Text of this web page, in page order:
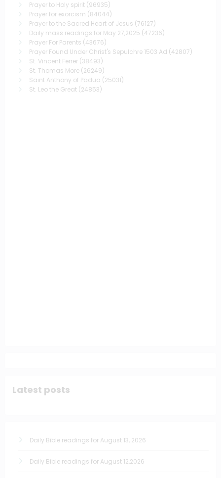
Prayer to Holy spirit (96935)
Prayer for exorcism (84044)
Prayer to the Sacred Heart of Jesus (76127)
Daily mass readings for May 27,2025 (47236)
Prayer For Parents (43676)
Prayer Found Under Christ's Sepulchre 1503 Ad (42807)
St. Vincent Ferrer (38493)
St. Thomas More (26249)
Saint Anthony of Padua (25031)
St. Leo the Great (24853)
Latest posts
Daily Bible readings for August 13, 2026
Daily Bible readings for August 12,2026